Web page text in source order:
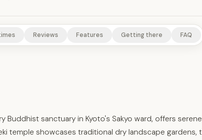
Reviews Features Getting there FAQ
Buddhist sanctuary in Kyoto's Sakyo ward, offers
temple showcases traditional dry landscape gardens,